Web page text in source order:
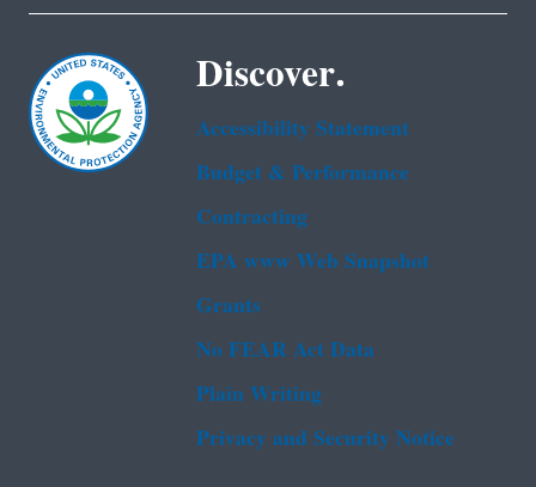
Discover.
Accessibility Statement
Budget & Performance
Contracting
EPA www Web Snapshot
Grants
No FEAR Act Data
Plain Writing
Privacy and Security Notice